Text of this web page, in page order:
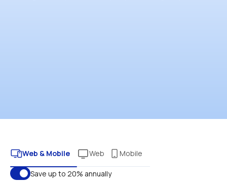
Web & Mobile Web Mobile
Save up to 20% annually